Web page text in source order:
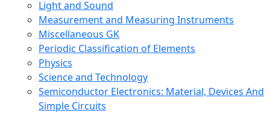
Light and Sound
Measurement and Measuring Instruments
Miscellaneous GK
Periodic Classification of Elements
Physics
Science and Technology
Semiconductor Electronics: Material, Devices And
Simple Circuits